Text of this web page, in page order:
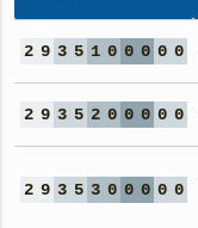
2 9 3 5 1 0 0 0 0 0
2 9 3 5 2 0 0 0 0 0
2 9 3 5 3 0 0 0 0 0